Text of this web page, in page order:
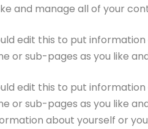
and manage all of your
edit this to put
or sub-pages as you like
edit this to put
or sub-pages as you like
about yourself or